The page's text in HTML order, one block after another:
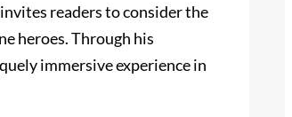
readers to consider the
heroes. Through his
immersive experience in